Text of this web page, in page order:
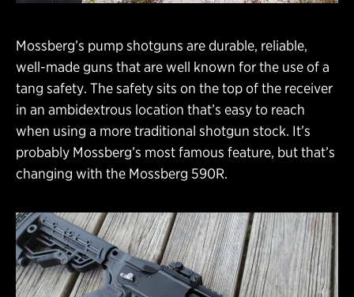
Mossberg’s pump shotguns are durable, reliable,
well-made guns that are well known for the use of a
tang safety. The safety sits on the top of the receiver
in an ambidextrous location that’s easy to reach
when using a more traditional shotgun stock. It’s
probably Mossberg’s most famous feature, but that’s
changing with the Mossberg 590R.